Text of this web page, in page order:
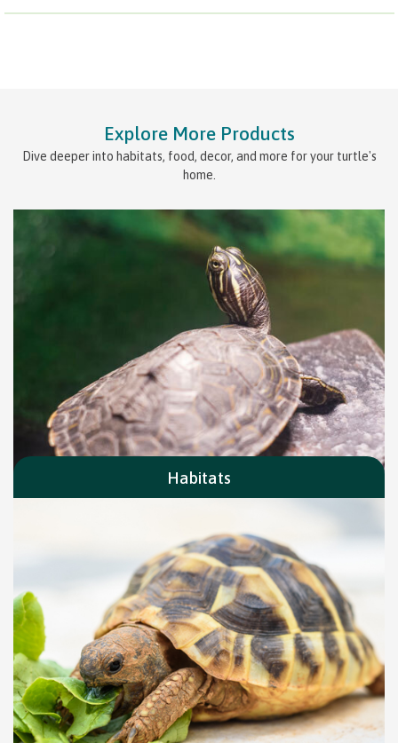
Explore More Products
Dive deeper into habitats, food, decor, and more for your turtle's
home.
Habitats